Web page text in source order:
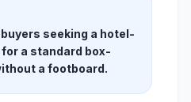
seeking a hotel-
a standard box-
a footboard.